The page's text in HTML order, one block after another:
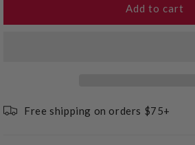
Free
Free
Add to cart
Free shipping on orders $75+